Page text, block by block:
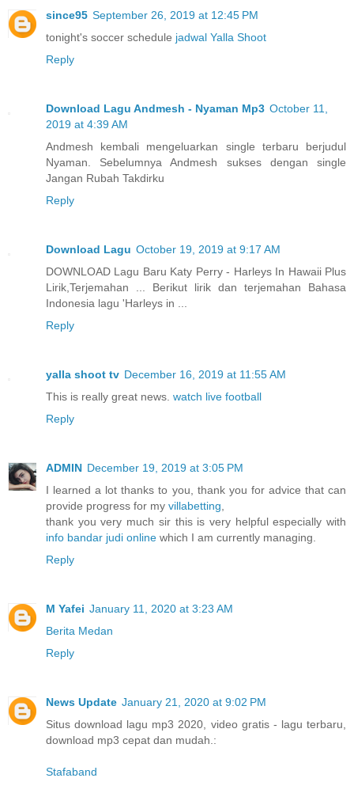
since95 September 26, 2019 at 12:45 PM
tonight's soccer schedule jadwal Yalla Shoot
Reply
Download Lagu Andmesh - Nyaman Mp3 October 11,
2019 at 4:39 AM
Andmesh kembali mengeluarkan single terbaru berjudul
Nyaman. Sebelumnya Andmesh sukses dengan single
Jangan Rubah Takdirku
Reply
Download Lagu October 19, 2019 at 9:17 AM
DOWNLOAD Lagu Baru Katy Perry - Harleys In Hawaii Plus
Lirik,Terjemahan ... Berikut lirik dan terjemahan Bahasa
Indonesia lagu 'Harleys in ...
Reply
yalla shoot tv December 16, 2019 at 11:55 AM
This is really great news. watch live football
Reply
ADMIN December 19, 2019 at 3:05 PM
I learned a lot thanks to you, thank you for advice that can
provide progress for my villabetting
thank you very much sir this is very helpful especially with
info bandar judi online which I am currently managing.
Reply
M Yafei January 11, 2020 at 3:23 AM
Berita Medan
Reply
News Update January 21, 2020 at 9:02 PM
Situs download lagu mp3 2020, video gratis - lagu terbaru,
download mp3 cepat dan mudah.:
Stafaband